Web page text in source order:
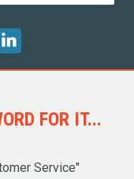
FOR IT...
Service"